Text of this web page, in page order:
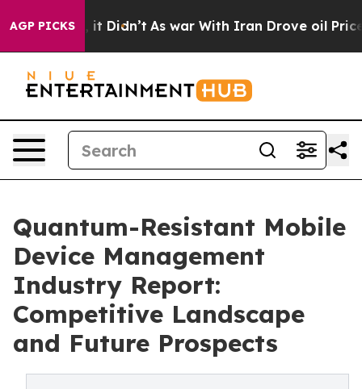
AGP PICKS
it Didn’t As war With Iran Drove oil Prices
Quantum-Resistant Mobile
Device Management
Industry Report:
Competitive Landscape
and Future Prospects